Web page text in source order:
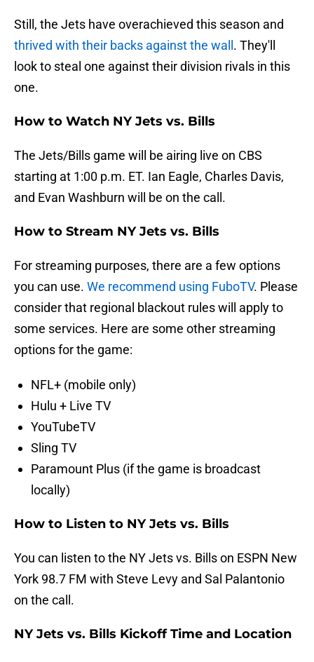
Still, the Jets have overachieved this season and
thrived with their backs against the wall . They'll
look to steal one against their division rivals in this
one.
How to Watch NY Jets vs. Bills
The Jets/Bills game will be airing live on CBS
starting at 1:00 p.m. ET. Ian Eagle, Charles Davis,
and Evan Washburn will be on the call.
How to Stream NY Jets vs. Bills
For streaming purposes, there are a few options
you can use. We recommend using FuboTV. Please
consider that regional blackout rules will apply to
some services. Here are some other streaming
options for the game:
NFL+ (mobile only)
Hulu + Live TV
YouTubeTV
Sling TV
Paramount Plus (if the game is broadcast
locally)
How to Listen to NY Jets vs. Bills
You can listen to the NY Jets vs. Bills on ESPN New
York 98.7 FM with Steve Levy and Sal Palantonio
on the call.
NY Jets vs. Bills Kickoff Time and Location